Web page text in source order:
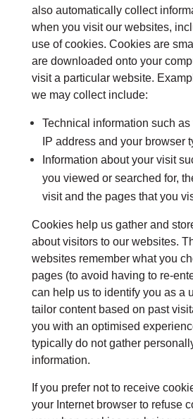
also automatically collect
when you visit our websites,
use of cookies. Cookies are
are downloaded onto your
visit a particular website.
we may collect include:
Technical information such as
IP address and your browser
Information about your visit
you viewed or searched for,
visit and the pages that you
Cookies help us gather and
about visitors to our websites.
websites remember what you
pages (to avoid having to re-
can help us to identify you as a
tailor content based on past
you with an optimised
typically do not gather
information.
If you prefer not to receive
your Internet browser to refuse